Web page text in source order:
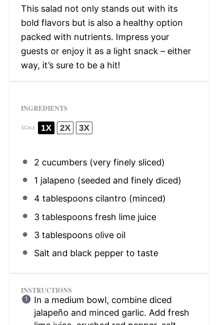
This salad not only stands out with its
bold flavors but is also a healthy option
packed with nutrients. Impress your
guests or enjoy it as a light snack – either
way, it’s sure to be a hit!
INGREDIENTS
SCALE 1X 2X 3X
2 cucumbers (very finely sliced)
1 jalapeno (seeded and finely diced)
4 tablespoonscilantro (minced)
3 tablespoonsfresh lime juice
3 tablespoonsolive oil
Salt and black pepper to taste
INSTRUCTIONS
In a medium bowl, combine diced
jalapeño and minced garlic. Add fresh